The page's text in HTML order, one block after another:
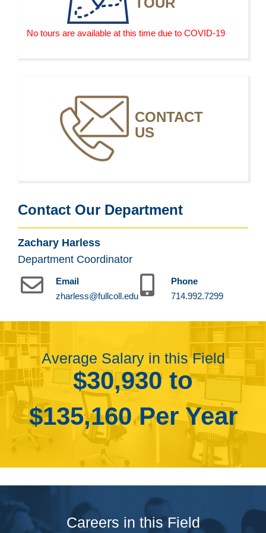
selling more fashion-inspired clothing, which
increases the demand for fashion designers to design
clothing and accessories for everyday wear for the
No tours are available at this time due to COVID-19
CONTACT
US
Contact Our Department
Zachary Harless
Department Coordinator
Email
zharless@fullcoll.edu
Phone
714.992.7299
Average Salary in this Field
$30,930 to
$135,160 Per Year
Careers in this Field